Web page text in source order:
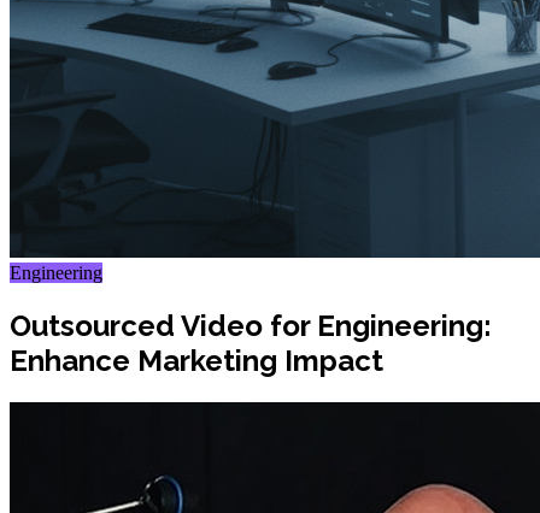
Engineering
Outsourced Video for Engineering:
Enhance Marketing Impact